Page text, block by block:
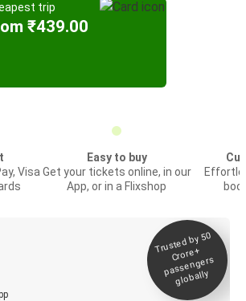
trip
₹439.00
Visa
Easy to buy
Get your tickets online, in our
App, or in a Flixshop
Trusted by 50
Crore+
passengers
globally